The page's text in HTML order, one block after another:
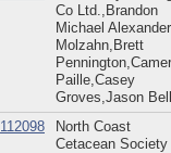
Co Ltd.,Brandon
Michael Alexander
Molzahn,Brett
Paille,Casey
Groves,Jason Bell
112098
North Coast
Cetacean Society